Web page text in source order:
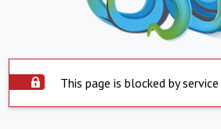
This page is blocked by